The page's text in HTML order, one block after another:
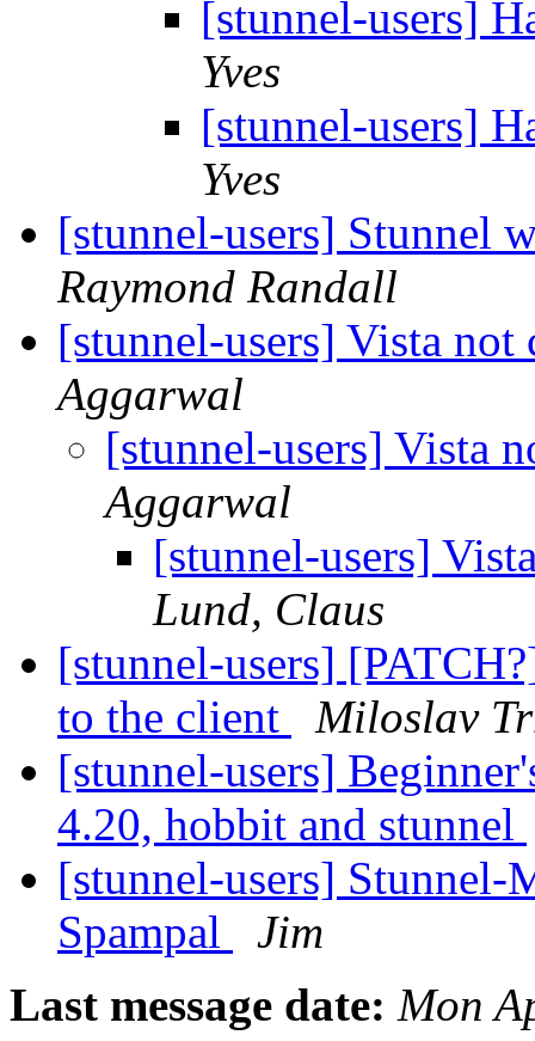
[stunnel-users]
Yves
[stunnel-users]
Yves
[stunnel-users] Stunnel
Raymond Randall
[stunnel-users] Vista
Aggarwal
[stunnel-users] Vista
Aggarwal
[stunnel-users]
Lund, Claus
[stunnel-users]
to the client
Miloslav
[stunnel-users]
4.20, hobbit and stunnel
[stunnel-users]
Spampal
Jim
Last message date: Mon